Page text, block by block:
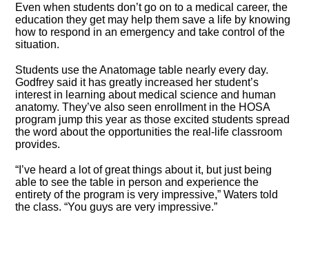
Even when students don’t go on to a medical career, the
education they get may help them save a life by knowing
how to respond in an emergency and take control of the
situation.
Students use the Anatomage table nearly every day.
Godfrey said it has greatly increased her student’s
interest in learning about medical science and human
anatomy. They’ve also seen enrollment in the HOSA
program jump this year as those excited students spread
the word about the opportunities the real-life classroom
provides.
“I’ve heard a lot of great things about it, but just being
able to see the table in person and experience the
entirety of the program is very impressive,” Waters told
the class. “You guys are very impressive.”